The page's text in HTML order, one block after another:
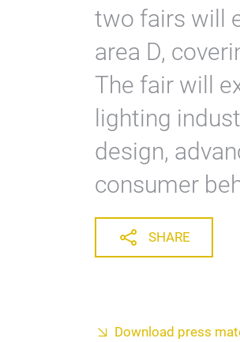
two fairs will
area D,
The fair will
lighting
design,
consumer
SHARE
Download press